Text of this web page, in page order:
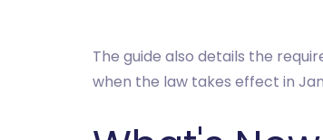
The guide also details the
when the law takes effect in